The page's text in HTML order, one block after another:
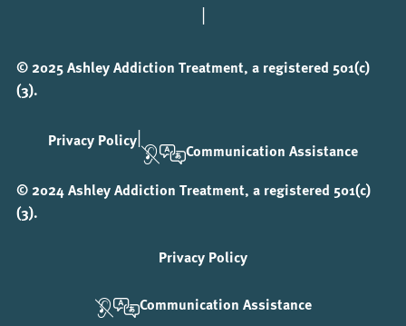
|
© 2025 Ashley Addiction Treatment, a registered 501(c)
(3).
Privacy Policy|
Communication Assistance
© 2024 Ashley Addiction Treatment, a registered 501(c)
(3).
Privacy Policy
Communication Assistance